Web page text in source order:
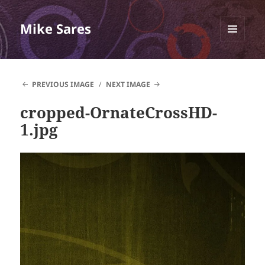
Mike Sares
MENU
PREVIOUS IMAGE
NEXT IMAGE
cropped-OrnateCrossHD-
1.jpg